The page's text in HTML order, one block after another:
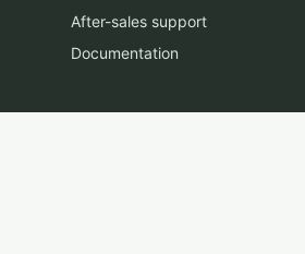
After-sales support
Documentation